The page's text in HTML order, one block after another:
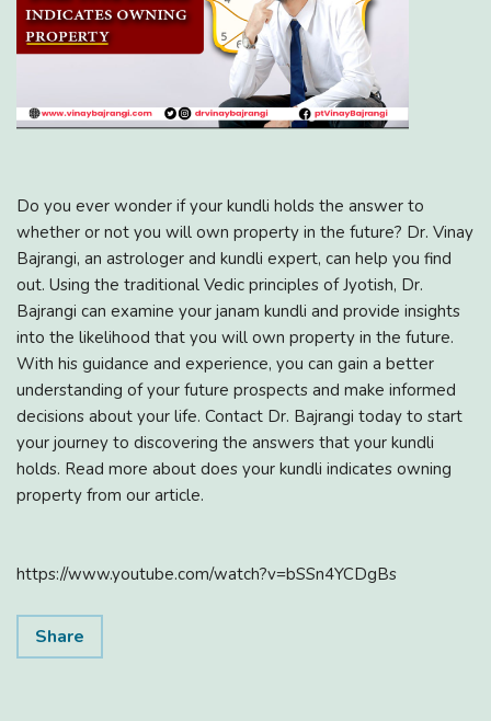
Do you ever wonder if your kundli holds the answer to
whether or not you will own property in the future? Dr. Vinay
Bajrangi, an astrologer and kundli expert, can help you find
out. Using the traditional Vedic principles of Jyotish, Dr.
Bajrangi can examine your janam kundli and provide insights
into the likelihood that you will own property in the future.
With his guidance and experience, you can gain a better
understanding of your future prospects and make informed
decisions about your life. Contact Dr. Bajrangi today to start
your journey to discovering the answers that your kundli
holds. Read more about does your kundli indicates owning
property from our article.
https://www.youtube.com/watch?v=bSSn4YCDgBs
Share